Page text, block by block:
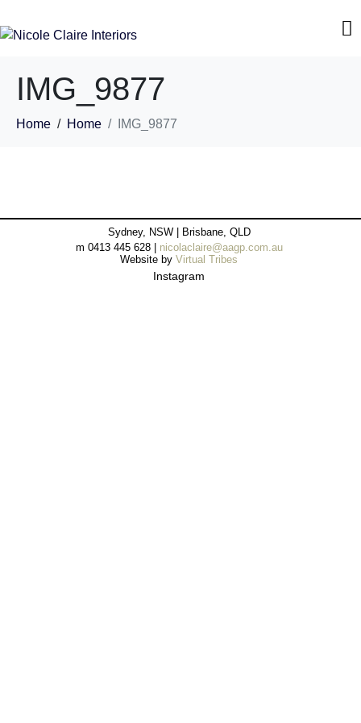
IMG_9877
Home Home IMG_9877
Sydney, NSW | Brisbane, QLD
m 0413 445 628 | nicolaclaire@aagp.com.au
Website by Virtual Tribes
Instagram